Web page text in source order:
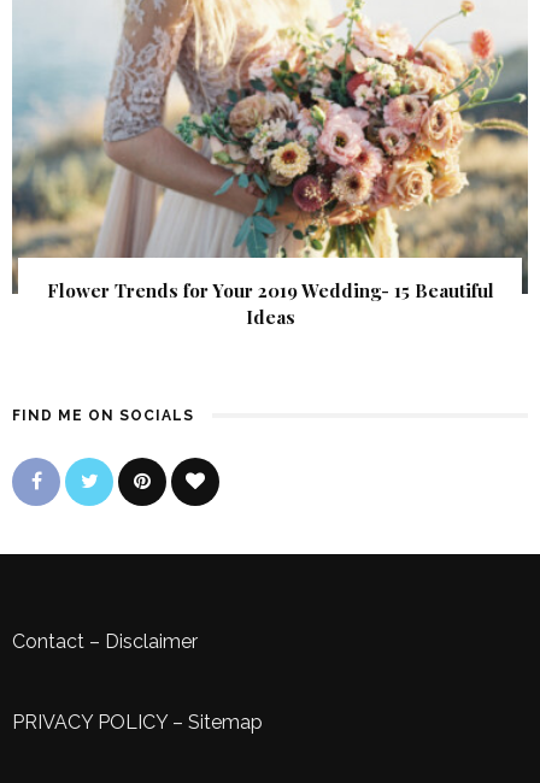
Flower Trends for Your 2019 Wedding- 15 Beautiful
Ideas
FIND ME ON SOCIALS
Contact – Disclaimer
PRIVACY POLICY– Sitemap